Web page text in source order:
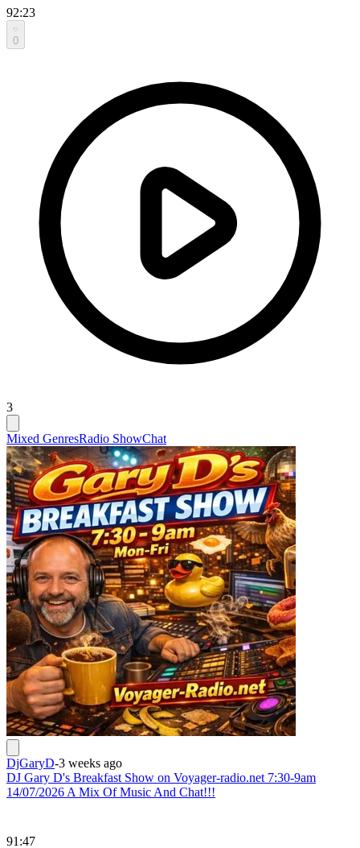
92:23
0
3
Mixed GenresRadio ShowChat
DjGaryD-3 weeks ago
DJ Gary D's Breakfast Show on Voyager-radio.net 7:30-9am
14/07/2026 A Mix Of Music And Chat!!!
91:47